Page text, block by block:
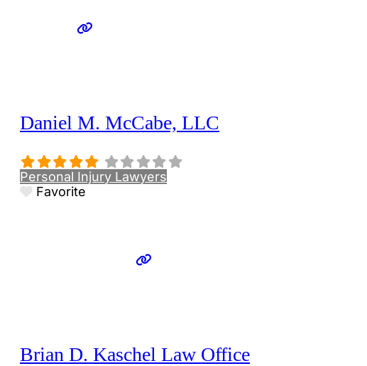
Daniel M. McCabe, LLC
Personal Injury Lawyers
Favorite
Brian D. Kaschel Law Office